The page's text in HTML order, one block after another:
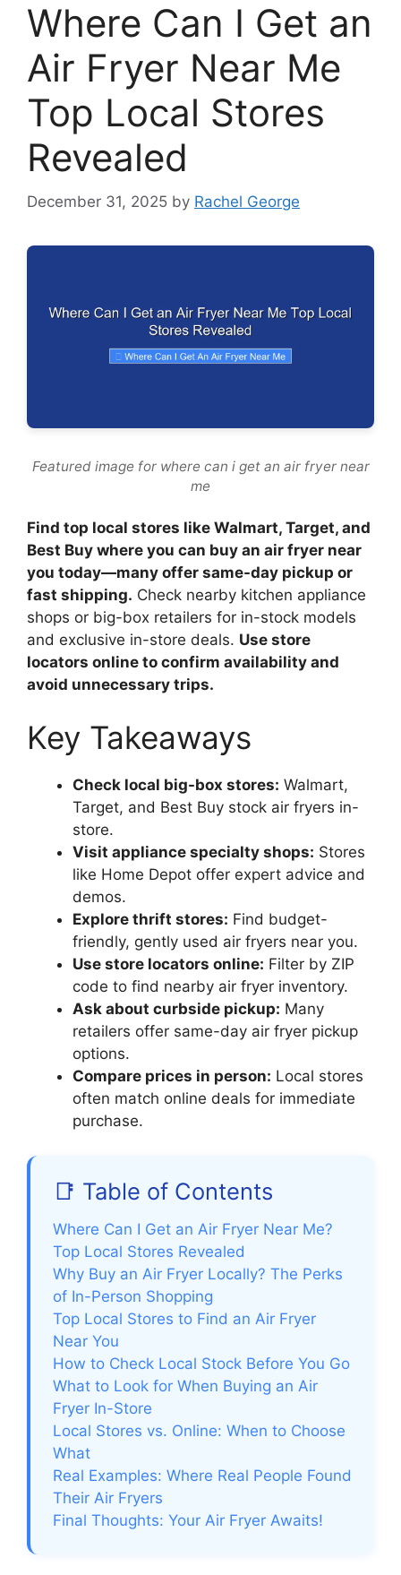
Where Can I Get an
Air Fryer Near Me
Top Local Stores
Revealed
December 31, 2025 by Rachel George
Featured image for where can i get an air fryer near
me
Find top local stores like Walmart, Target, and
Best Buy where you can buy an air fryer near
you today—many offer same-day pickup or
fast shipping. Check nearby kitchen appliance
shops or big-box retailers for in-stock models
and exclusive in-store deals. Use store
locators online to confirm availability and
avoid unnecessary trips.
Key Takeaways
Check local big-box stores: Walmart,
Target, and Best Buy stock air fryers in-
store.
Visit appliance specialty shops: Stores
like Home Depot offer expert advice and
demos.
Explore thrift stores: Find budget-
friendly, gently used air fryers near you.
Use store locators online: Filter by ZIP
code to find nearby air fryer inventory.
Ask about curbside pickup: Many
retailers offer same-day air fryer pickup
options.
Compare prices in person: Local stores
often match online deals for immediate
purchase.
📑 Table of Contents
Where Can I Get an Air Fryer Near Me?
Top Local Stores Revealed
Why Buy an Air Fryer Locally? The Perks
of In-Person Shopping
Top Local Stores to Find an Air Fryer
Near You
How to Check Local Stock Before You Go
What to Look for When Buying an Air
Fryer In-Store
Local Stores vs. Online: When to Choose
What
Real Examples: Where Real People Found
Their Air Fryers
Final Thoughts: Your Air Fryer Awaits!